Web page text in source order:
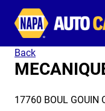
Back
17760 BOUL GOUIN